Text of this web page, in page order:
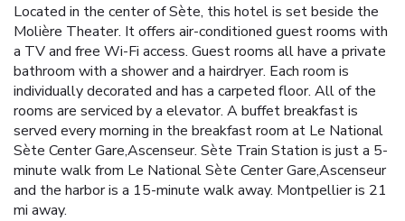
Located in the center of Sète, this hotel is set beside the
Molière Theater. It offers air-conditioned guest rooms with
a TV and free Wi-Fi access. Guest rooms all have a private
bathroom with a shower and a hairdryer. Each room is
individually decorated and has a carpeted floor. All of the
rooms are serviced by a elevator. A buffet breakfast is
served every morning in the breakfast room at Le National
Sète Center Gare,Ascenseur. Sète Train Station is just a 5-
minute walk from Le National Sète Center Gare,Ascenseur
and the harbor is a 15-minute walk away. Montpellier is 21
mi away.